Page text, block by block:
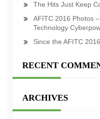
The Hits Just Keep
AFITC 2016 Photos
Technology
Since the AFITC
RECENT
ARCHIVES